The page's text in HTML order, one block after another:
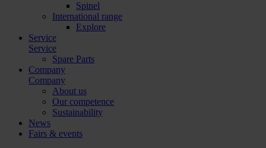
Spinel
International range
Explore
Service
Service
Spare Parts
Company
Company
About us
Our competence
Sustainability
News
Fairs & events